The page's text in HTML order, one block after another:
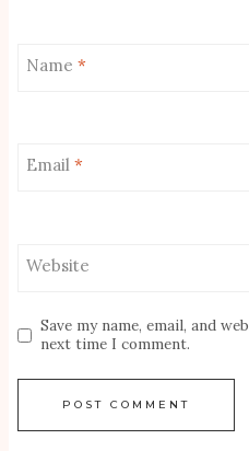
Name *
Email *
Website
Save my name, email, and
next time I comment.